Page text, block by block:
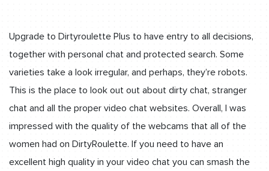
Upgrade to Dirtyroulette Plus to have entry to all decisions,
together with personal chat and protected search. Some
varieties take a look irregular, and perhaps, they’re robots.
This is the place to look out out about dirty chat, stranger
chat and all the proper video chat websites. Overall, I was
impressed with the quality of the webcams that all of the
women had on DirtyRoulette. If you need to have an
excellent high quality in your video chat you can smash the